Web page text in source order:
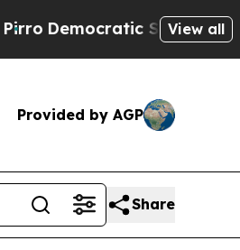
Socialists ofView all
Provided by AGP
Share